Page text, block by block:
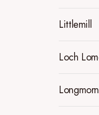
Littlemill
Loch
Longmorn